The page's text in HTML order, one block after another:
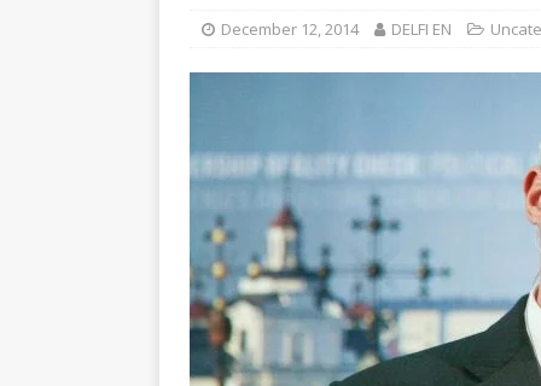
December 12, 2014 DELFI EN